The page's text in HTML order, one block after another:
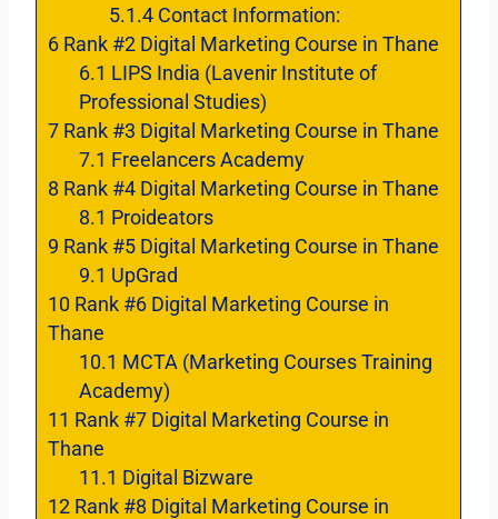
5.1.4Contact Information:
6 Rank #2 Digital Marketing Course in Thane
6.1 LIPS India (Lavenir Institute of
Professional Studies)
7 Rank #3 Digital Marketing Course in Thane
7.1 Freelancers Academy
8 Rank #4 Digital Marketing Course in Thane
8.1 Proideators
9 Rank #5 Digital Marketing Course in Thane
9.1 UpGrad
10 Rank #6 Digital Marketing Course in
Thane
10.1 MCTA (Marketing Courses Training
Academy)
11 Rank #7 Digital Marketing Course in
Thane
11.1 Digital Bizware
12 Rank #8 Digital Marketing Course in